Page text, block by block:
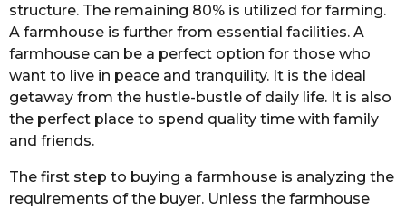
structure. The remaining 80% is utilized for farming.
A farmhouse is further from essential facilities. A
farmhouse can be a perfect option for those who
want to live in peace and tranquility. It is the ideal
getaway from the hustle-bustle of daily life. It is also
the perfect place to spend quality time with family
and friends.
The first step to buying a farmhouse is analyzing the
requirements of the buyer. Unless the farmhouse